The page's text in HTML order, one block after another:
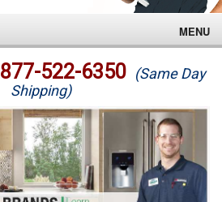
MENU
877-522-6350 (Same Day
Shipping)